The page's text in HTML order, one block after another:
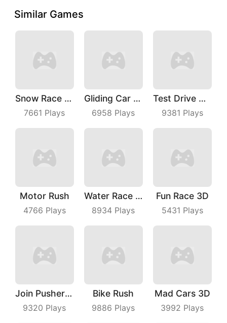
Similar Games
Snow Race 3D
7661 Plays
Gliding Car Race
6958 Plays
Test Drive Unlimited
9381 Plays
Motor Rush
4766 Plays
Water Race 3D
8934 Plays
Fun Race 3D
5431 Plays
Join Pusher 3D
9320 Plays
Bike Rush
9886 Plays
Mad Cars 3D
3992 Plays